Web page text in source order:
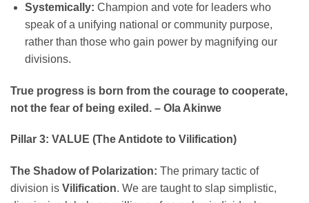
Systemically: Champion and vote for leaders who
speak of a unifying national or community purpose,
rather than those who gain power by magnifying our
divisions.
True progress is born from the courage to cooperate,
not the fear of being exiled. – Ola Akinwe
Pillar 3: VALUE (The Antidote to Vilification)
The Shadow of Polarization: The primary tactic of
division is Vilification. We are taught to slap simplistic,